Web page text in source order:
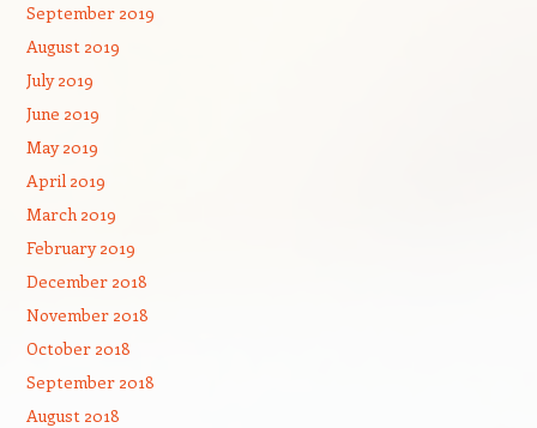
September 2019
August 2019
July 2019
June 2019
May 2019
April 2019
March 2019
February 2019
December 2018
November 2018
October 2018
September 2018
August 2018